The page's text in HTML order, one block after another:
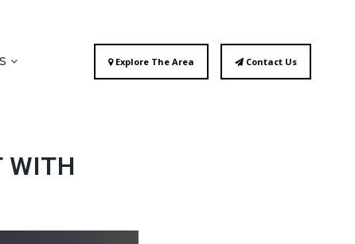
Explore The Area Contact Us
WITH